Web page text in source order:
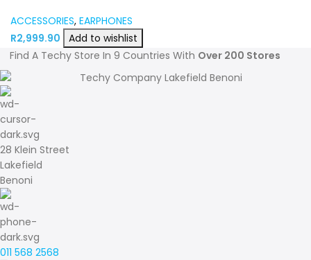
ACCESSORIES, EARPHONES
R2,999.90
Add to wishlist
Find A Techy Store In 9 Countries With Over 200 Stores
28 Klein Street
Lakefield
Benoni
011 568 2568